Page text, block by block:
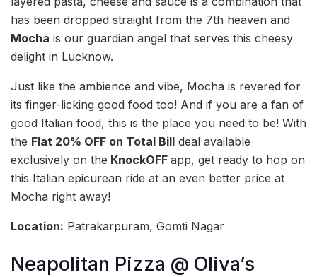
has been dropped straight from the 7th heaven and
Mocha is our guardian angel that serves this cheesy
delight in Lucknow.
Just like the ambience and vibe, Mocha is revered for
its finger-licking good food too! And if you are a fan of
good Italian food, this is the place you need to be! With
the Flat 20% OFF on Total Bill deal available
exclusively on the KnockOFF app, get ready to hop on
this Italian epicurean ride at an even better price at
Mocha right away!
Location: Patrakarpuram, Gomti Nagar
Neapolitan Pizza @ Oliva’s